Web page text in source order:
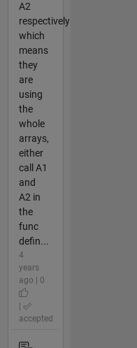
A2
respectively
which
means
they
are
using
the
whole
arrays,
either
call A1
and
A2 in
the
func
defin...
4
years
ago | 0
accepted